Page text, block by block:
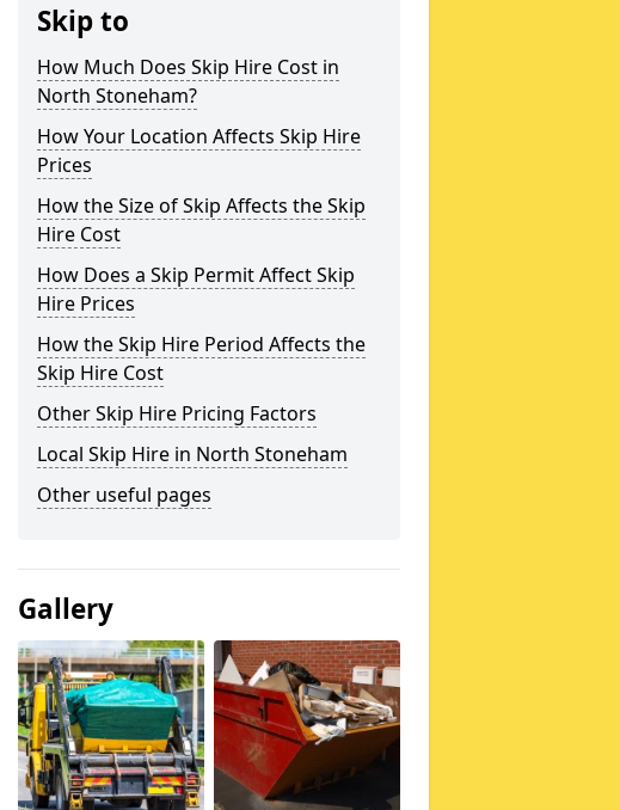
Skip to
How Much Does Skip Hire Cost in
North Stoneham?
How Your Location Affects Skip Hire
Prices
How the Size of Skip Affects the Skip
Hire Cost
How Does a Skip Permit Affect Skip
Hire Prices
How the Skip Hire Period Affects the
Skip Hire Cost
Other Skip Hire Pricing Factors
Local Skip Hire in North Stoneham
Other useful pages
Gallery